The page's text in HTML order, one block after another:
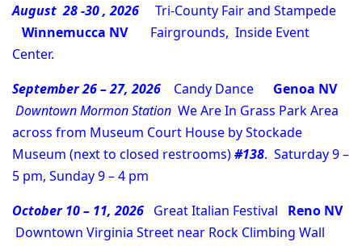
August 28 -30 , 2026
Tri-County Fair and Stampede
Winnemucca NVFairgrounds, Inside Event
Center.
September 26 – 27, 2026 Candy Dance Genoa NV
Downtown Mormon Station We Are In Grass Park Area
across from Museum Court House by Stockade
Museum (next to closed restrooms)#138. Saturday 9 –
5 pm, Sunday 9 – 4 pm
October 10 – 11, 2026 Great Italian Festival Reno NV
Downtown Virginia Street near Rock Climbing Wall